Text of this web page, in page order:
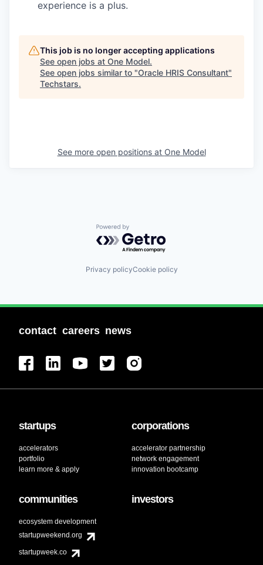
experience is a plus.
This job is no longer accepting applications
See open jobs at One Model.
See open jobs similar to "Oracle HRIS Consultant"
Techstars.
See more open positions at One Model
Powered by Getro.com
Privacy policyCookie policy
contact careers news
startups
accelerators
portfolio
learn more & apply
corporations
accelerator partnership
network engagement
innovation bootcamp
communities
ecosystem development
startupweekend.org
startupweek.co
investors